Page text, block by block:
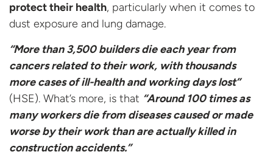
protect their health, particularly when it comes to
dust exposure and lung damage.
“More than 3,500 builders die each year from
cancers related to their work, with thousands
more cases of ill-health and working days lost”
(HSE). What’s more, is that “Around 100 times as
many workers die from diseases caused or made
worse by their work than are actually killed in
construction accidents.”